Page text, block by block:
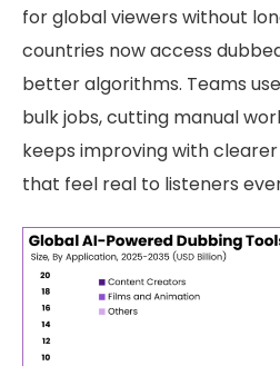
for global viewers without
countries now access
better algorithms. Teams
bulk jobs, cutting manual
keeps improving with
that feel real to listeners